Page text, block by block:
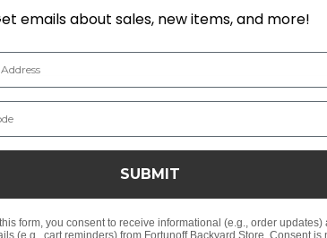
to 88 in. L x 85 in. W x 35 in. H / 16 in. H
but will generally fit all daybeds.
emails about sales, new items, and more!
SUBMIT
form, you consent to receive informational (e.g., order updates)
(e.g., cart reminders) from Fortunoff Backyard Store. Consent is